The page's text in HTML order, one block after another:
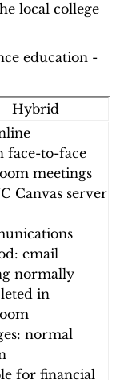
local college
education -
Hybrid
face-to-face
meetings
Canvas server
email
normally
in
normal
for financial